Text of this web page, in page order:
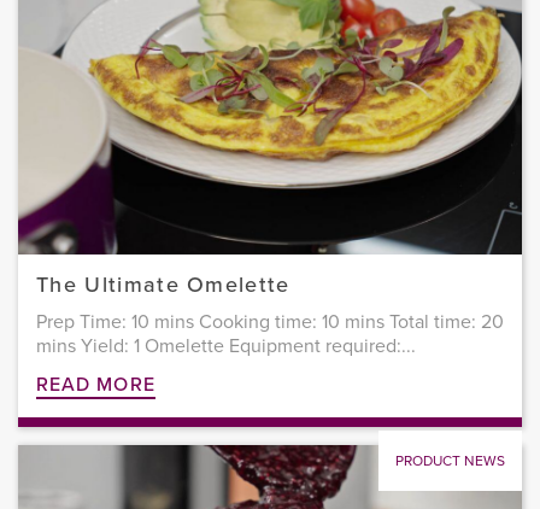
The Ultimate Omelette
Prep Time: 10 mins Cooking time: 10 mins Total time: 20
mins Yield: 1 Omelette Equipment required:...
READ MORE
PRODUCT NEWS